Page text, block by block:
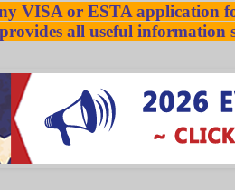
VISA or ESTA application
all useful information